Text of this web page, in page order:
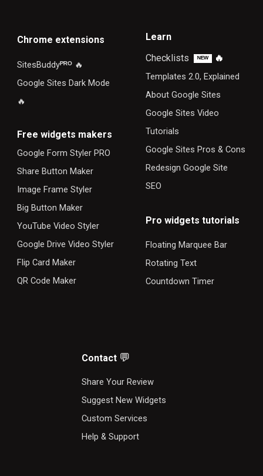
Chrome extensions
SitesBuddyᴾᴿᴼ 🔥
Google Sites Dark Mode
🔥
Free widgets makers
Google Form Styler PRO
Share Button Maker
Image Frame Styler
Big Button Maker
YouTube Video Styler
Google Drive Video Styler
Flip Card Maker
QR Code Maker
Learn
Checklists
ᴺᴱᵂ 🔥
Templates 2.0, Explained
About Google Sites
Google Sites Video
Tutorials
Google Sites Pros & Cons
Redesign Google Site
SEO
Pro widgets tutorials
Floating Marquee Bar
Rotating Text
Countdown Timer
Contact 💬
Share Your Review
Suggest New Widgets
Custom Services
Help & Support